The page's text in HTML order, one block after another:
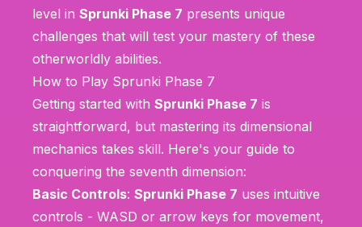
level in Sprunki Phase 7 presents unique
challenges that will test your mastery of these
otherworldly abilities.
How to Play Sprunki Phase 7
Getting started with Sprunki Phase 7 is
straightforward, but mastering its dimensional
mechanics takes skill. Here's your guide to
conquering the seventh dimension:
Basic Controls: Sprunki Phase 7 uses intuitive
controls - WASD or arrow keys for movement,